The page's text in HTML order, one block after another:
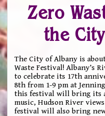
Zero
the
The City of Albany is
Waste Festival! Albany’s
to celebrate its 17th
8th from 1-9 pm at
this festival will bring its
music, Hudson River
festival will also bring